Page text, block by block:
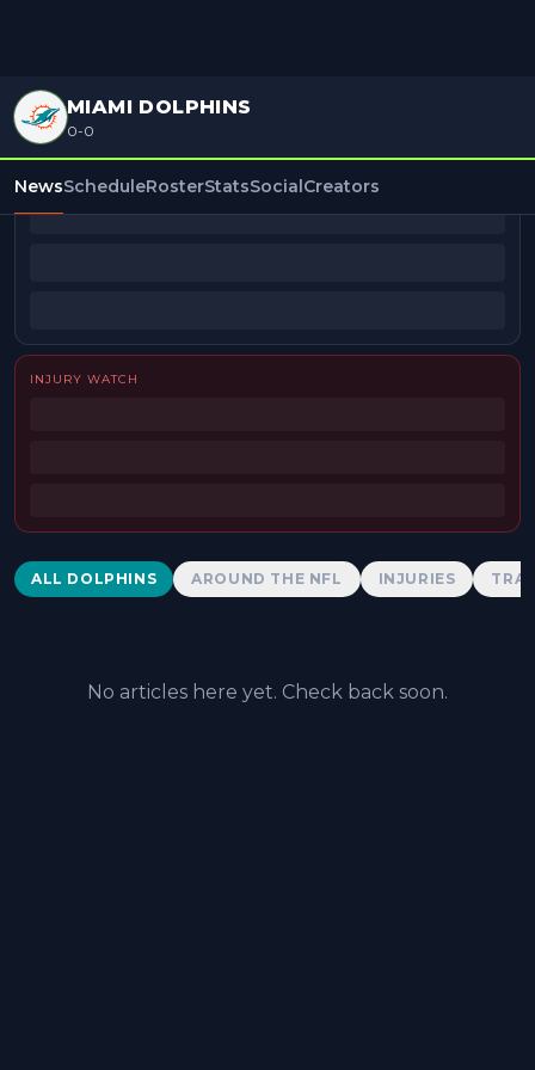
MIAMI DOLPHINS
0-0
NewsScheduleRosterStatsSocialCreators
BEAT REPORTERS
INJURY WATCH
Dolphins News
ALL DOLPHINS AROUND THE NFL INJURIES
No articles here yet. Check back soon.